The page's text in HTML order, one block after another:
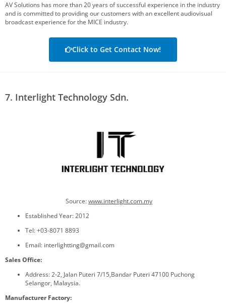
AV Solutions has more than 20 years of successful experience in the industry
and is committed to providing our customers with an excellent audiovisual
broadcast experience for the MICE industry.
Click to Get Contact Now!
7. Interlight Technology Sdn.
Source:www.interlight.com.my
Established Year: 2012
Tel: +03-8071 8893
Email: interlightting@gmail.com
Sales Office:
Address: 2-2, Jalan Puteri 7/15,Bandar Puteri 47100 Puchong
Selangor, Malaysia.
Manufacturer Factory: